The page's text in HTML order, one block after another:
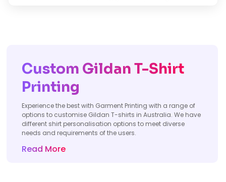
Custom Gildan T-Shirt
Printing
Experience the best with Garment Printing with a range of
options to customise Gildan T-shirts in Australia. We have
different shirt personalisation options to meet diverse
needs and requirements of the users.
Read More